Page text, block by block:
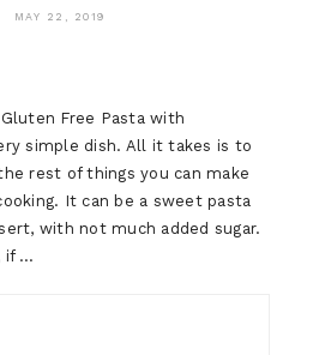
MAY 22, 2019
Free Pasta with
simple dish. All it takes is to
rest of things you can make
It can be a sweet pasta
with not much added sugar.
if …